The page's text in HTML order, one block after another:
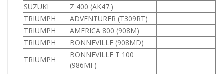
SUZUKI
Z 400 (AK47.)
TRIUMPH
ADVENTURER (T309RT)
TRIUMPH
AMERICA 800 (908M)
TRIUMPH
BONNEVILLE (908MD)
TRIUMPH
BONNEVILLE T 100
(986MF)